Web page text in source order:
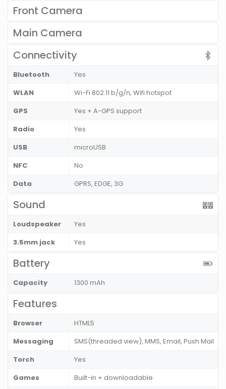
Front Camera
Main Camera
Connectivity
Bluetooth
Yes
WLAN
Wi-Fi 802.11 b/g/n, Wifi hotspot
GPS
Yes + A-GPS support
Radio
Yes
USB
microUSB
NFC
No
Data
GPRS, EDGE, 3G
Sound
Loudspeaker
Yes
3.5mm jack
Yes
Battery
Capacity 1300 mAh
Features
Browser
HTML5
Messaging
SMS(threaded view), MMS, Email, Push Mail
Torch
Yes
Games
Built-in + downloadable